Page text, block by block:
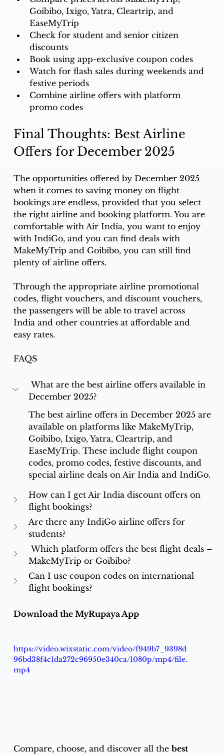
Goibibo, Ixigo, Yatra, Cleartrip, and
EaseMyTrip
Check for student and senior citizen
discounts
Book using app-exclusive coupon codes
Watch for flash sales during weekends and
festive periods
Combine airline offers with platform
promo codes
Final Thoughts: Best Airline
Offers for December 2025
The opportunities offered by December 2025
when it comes to saving money on flight
bookings are endless, provided that you select
the right airline and booking platform. You are
comfortable with Air India, you want to enjoy
with IndiGo, and you can find deals with
MakeMyTrip and Goibibo, you can still find
plenty of airline offers.
Through the appropriate airline promotional
codes, flight vouchers, and discount vouchers,
the passengers will be able to travel across
India and other countries at affordable and
easy rates.
FAQS
What are the best airline offers available in
December 2025?
The best airline offers in December 2025 are
available on platforms like MakeMyTrip,
Goibibo, Ixigo, Yatra, Cleartrip, and
EaseMyTrip. These include flight coupon
codes, promo codes, festive discounts, and
special airline deals on Air India and IndiGo.
How can I get Air India discount offers on
flight bookings?
Are there any IndiGo airline offers for
students?
Which platform offers the best flight deals –
MakeMyTrip or Goibibo?
Can I use coupon codes on international
flight bookings?
Download the MyRupaya App
https://video.wixstatic.com/video/f949b7_9398d
96bd38f4c1da272c96950e340ca/1080p/mp4/file.
mp4
Compare, choose, and discover all the best